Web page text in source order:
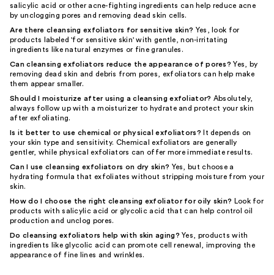
salicylic acid or other acne-fighting ingredients can help reduce acne
by unclogging pores and removing dead skin cells.
Are there cleansing exfoliators for sensitive skin? Yes, look for
products labeled 'for sensitive skin' with gentle, non-irritating
ingredients like natural enzymes or fine granules.
Can cleansing exfoliators reduce the appearance of pores? Yes, by
removing dead skin and debris from pores, exfoliators can help make
them appear smaller.
Should I moisturize after using a cleansing exfoliator? Absolutely,
always follow up with a moisturizer to hydrate and protect your skin
after exfoliating.
Is it better to use chemical or physical exfoliators? It depends on
your skin type and sensitivity. Chemical exfoliators are generally
gentler, while physical exfoliators can offer more immediate results.
Can I use cleansing exfoliators on dry skin? Yes, but choose a
hydrating formula that exfoliates without stripping moisture from your
skin.
How do I choose the right cleansing exfoliator for oily skin? Look for
products with salicylic acid or glycolic acid that can help control oil
production and unclog pores.
Do cleansing exfoliators help with skin aging? Yes, products with
ingredients like glycolic acid can promote cell renewal, improving the
appearance of fine lines and wrinkles.